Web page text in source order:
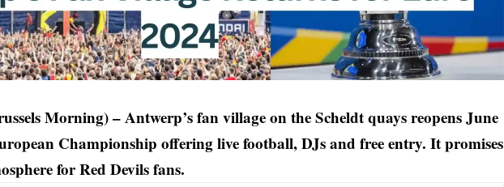
Morning) – Antwerp’s fan village on the Scheldt quays reopens June
Championship offering live football, DJs and free entry. It promises
for Red Devils fans.